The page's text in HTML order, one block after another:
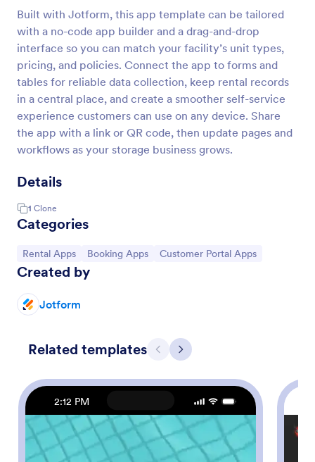
Built with Jotform, this app template can be tailored
with a no-code app builder and a drag-and-drop
interface so you can match your facility’s unit types,
pricing, and policies. Connect the app to forms and
tables for reliable data collection, keep rental records
in a central place, and create a smoother self-service
experience customers can use on any device. Share
the app with a link or QR code, then update pages and
workflows as your storage business grows.
Details
1 Clone
Categories
Go to Category:
Rental Apps Go to Category:
Booking Apps Go to Category:
Customer Portal Apps
Created by
Jotform
Related templates Previous
Next
2:12 PM